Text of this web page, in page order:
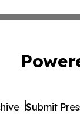
Submit